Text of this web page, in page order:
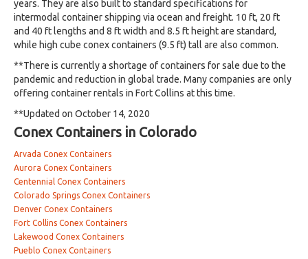
years. They are also built to standard specifications for
intermodal container shipping via ocean and freight. 10 ft, 20 ft
and 40 ft lengths and 8 ft width and 8.5 ft height are standard,
while high cube conex containers (9.5 ft) tall are also common.
**There is currently a shortage of containers for sale due to the
pandemic and reduction in global trade. Many companies are only
offering container rentals in Fort Collins at this time.
**Updated on October 14, 2020
Conex Containers in Colorado
Arvada Conex Containers
Aurora Conex Containers
Centennial Conex Containers
Colorado Springs Conex Containers
Denver Conex Containers
Fort Collins Conex Containers
Lakewood Conex Containers
Pueblo Conex Containers